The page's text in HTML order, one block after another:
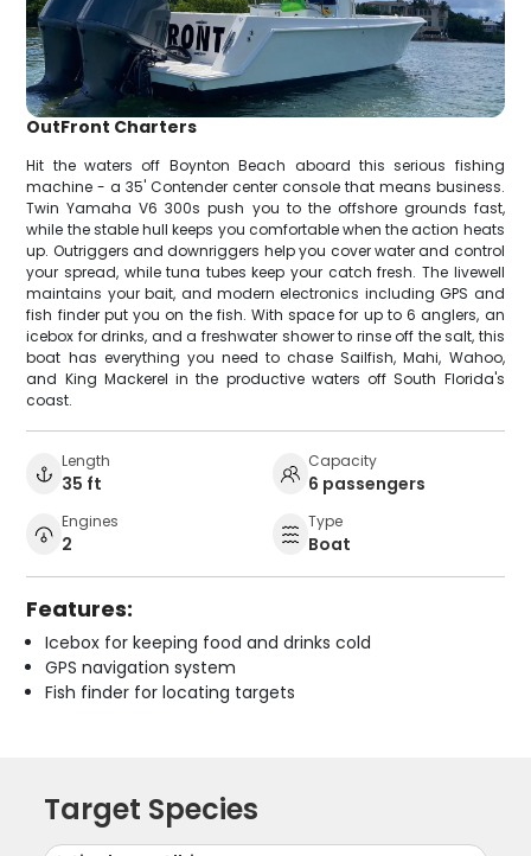
OutFront Charters
Hit the waters off Boynton Beach aboard this serious fishing
machine - a 35' Contender center console that means business.
Twin Yamaha V6 300s push you to the offshore grounds fast,
while the stable hull keeps you comfortable when the action heats
up. Outriggers and downriggers help you cover water and control
your spread, while tuna tubes keep your catch fresh. The livewell
maintains your bait, and modern electronics including GPS and
fish finder put you on the fish. With space for up to 6 anglers, an
icebox for drinks, and a freshwater shower to rinse off the salt, this
boat has everything you need to chase Sailfish, Mahi, Wahoo,
and King Mackerel in the productive waters off South Florida's
coast.
Length
35 ft
Capacity
6 passengers
Engines
2
Type
Boat
Features:
Icebox for keeping food and drinks cold
GPS navigation system
Fish finder for locating targets
Target Species